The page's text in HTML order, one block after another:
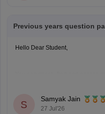
Previous years question
Hello Dear Student,
https://
S
Samyak Jain
27 Jul'26